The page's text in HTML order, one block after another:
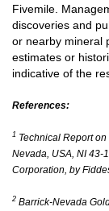
Fivemile.
discoveries and
or nearby mineral
estimates or
indicative of the
References:
1 Technical Report
Nevada, USA, NI 43-
Corporation, by
2 Barrick-Nevada